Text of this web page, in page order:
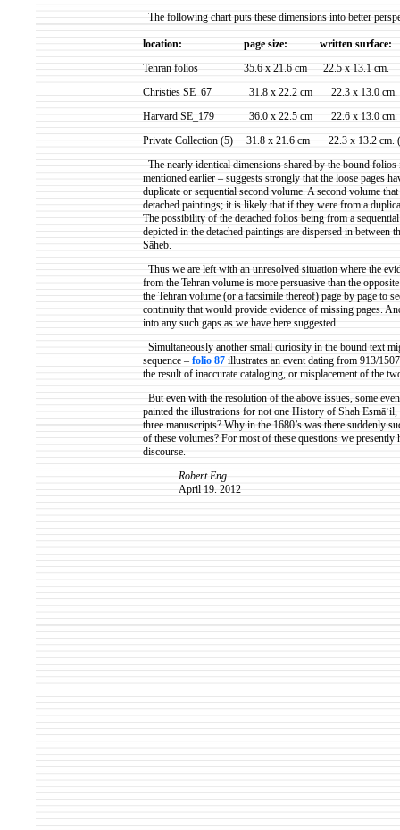
The following chart puts these dimensions into better
location: page size: written surface:
Tehran folios
35.6 x 21.6 cm
22.5 x 13.1 cm.
Christies SE_67
31.8 x 22.2 cm
22.3 x 13.0 cm.
Harvard SE_179
36.0 x 22.5 cm
22.6 x 13.0 cm.
Private Collection (5)
31.8 x 21.6 cm
22.3 x 13.2 cm.
The nearly identical dimensions shared by the bound
mentioned earlier – suggests strongly that the loose pages
duplicate or sequential second volume. A second volume
detached paintings; it is likely that if they were from a
The possibility of the detached folios being from a
depicted in the detached paintings are dispersed in between
Ṣāḥeb.
Thus we are left with an unresolved situation where the
from the Tehran volume is more persuasive than the
the Tehran volume (or a facsimile thereof) page by page to
continuity that would provide evidence of missing pages.
into any such gaps as we have here suggested.
Simultaneously another small curiosity in the bound text
sequence – folio 87 illustrates an event dating from 913/
the result of inaccurate cataloging, or misplacement of the
But even with the resolution of the above issues, some
painted the illustrations for not one History of Shah Esmāʿil,
three manuscripts? Why in the 1680’s was there suddenly
of these volumes? For most of these questions we
discourse.
Robert Eng
April 19. 2012